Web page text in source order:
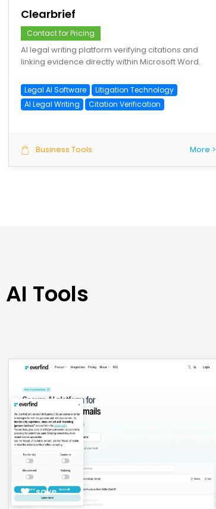
Clearbrief
Contact for Pricing
AI legal writing platform verifying citations and
linking evidence directly within Microsoft Word.
Legal AI Software
Litigation Technology
AI Legal Writing
Citation Verification
Business Tools More >
AI Tools
save